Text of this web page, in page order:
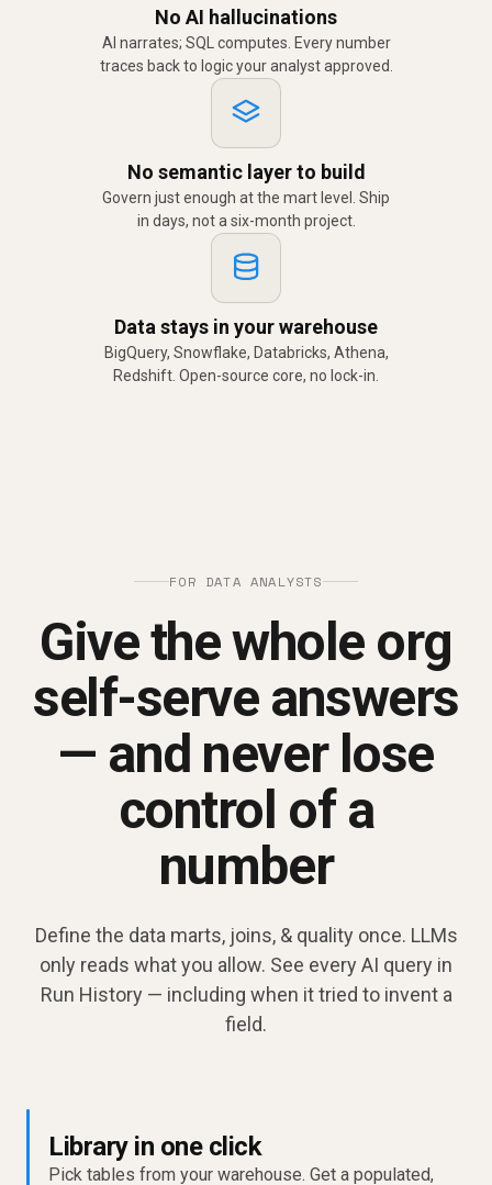
No AI hallucinations
AI narrates; SQL computes. Every number
traces back to logic your analyst approved.
No semantic layer to build
Govern just enough at the mart level. Ship
in days, not a six-month project.
Data stays in your warehouse
BigQuery, Snowflake, Databricks, Athena,
Redshift. Open-source core, no lock-in.
FOR DATA ANALYSTS
Give the whole org
self-serve answers
— and never lose
control of a
number
Define the data marts, joins, & quality once. LLMs
only reads what you allow. See every AI query in
Run History — including when it tried to invent a
field.
Library in one click
Pick tables from your warehouse. Get a populated,